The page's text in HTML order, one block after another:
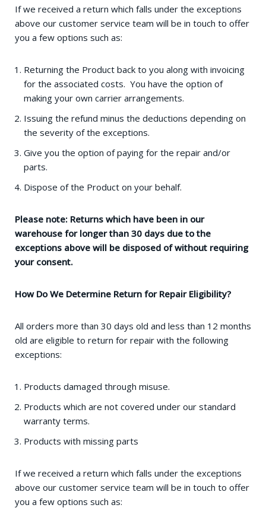
If we received a return which falls under the exceptions
above our customer service team will be in touch to offer
you a few options such as:
Returning the Product back to you along with invoicing
for the associated costs. You have the option of
making your own carrier arrangements.
Issuing the refund minus the deductions depending on
the severity of the exceptions.
Give you the option of paying for the repair and/or
parts.
Dispose of the Product on your behalf.
Please note: Returns which have been in our
warehouse for longer than 30 days due to the
exceptions above will be disposed of without requiring
your consent.
How Do We Determine Return for Repair Eligibility?
All orders more than 30 days old and less than 12 months
old are eligible to return for repair with the following
exceptions:
Products damaged through misuse.
Products which are not covered under our standard
warranty terms.
Products with missing parts
If we received a return which falls under the exceptions
above our customer service team will be in touch to offer
you a few options such as: